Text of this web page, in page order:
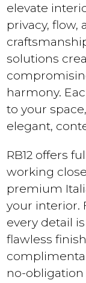
elevate
privacy, flow,
solutions
harmony.
to your
elegant,
RB12 offers
working
premium
your interior.
every detail
flawless
no-